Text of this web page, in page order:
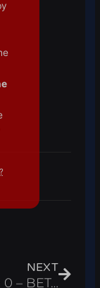
NEXT
(UPDATE 0 – BETA TEST) The Time of Ninja Script Infinite Chakra – Roblox 2024